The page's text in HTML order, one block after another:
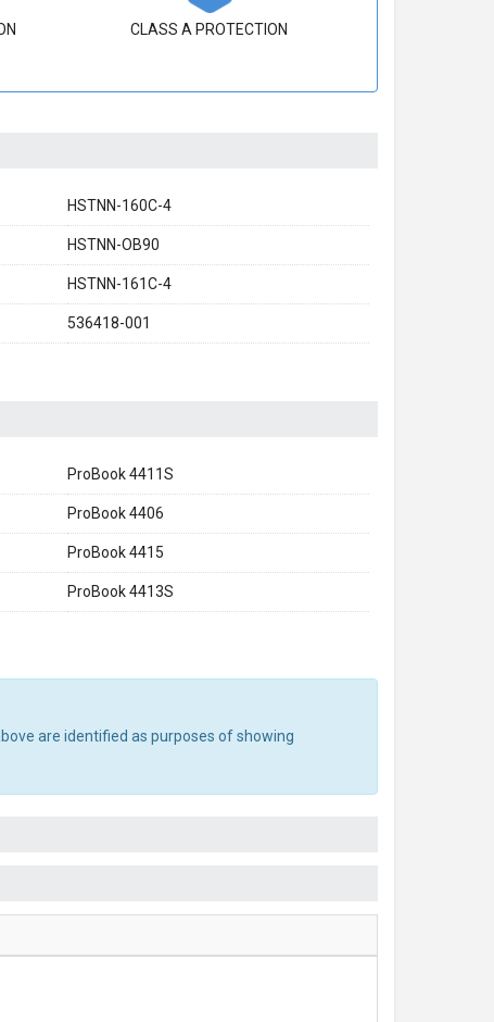
CLASS A PROTECTION
HSTNN-160C-4
HSTNN-OB90
HSTNN-161C-4
536418-001
ProBook 4411S
ProBook 4406
ProBook 4415
ProBook 4413S
are identified as purposes of showing